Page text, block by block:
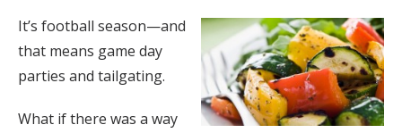
It’s football season—and
that means game day
parties and tailgating.
What if there was a way